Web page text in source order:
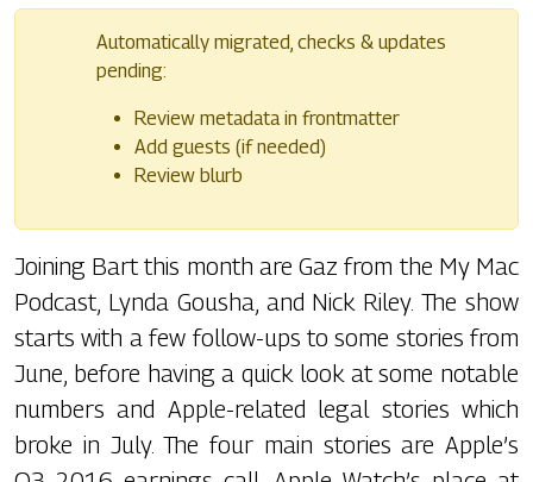
Automatically migrated, checks & updates
pending:
Review metadata in frontmatter
Add guests (if needed)
Review blurb
Joining Bart this month are Gaz from the My Mac
Podcast, Lynda Gousha, and Nick Riley. The show
starts with a few follow-ups to some stories from
June, before having a quick look at some notable
numbers and Apple-related legal stories which
broke in July. The four main stories are Apple’s